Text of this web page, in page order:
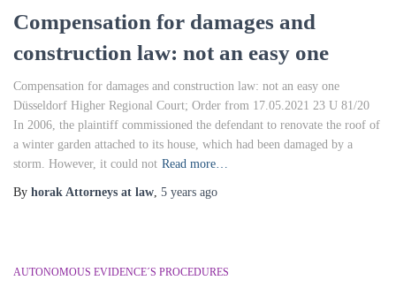
Compensation for damages and
construction law: not an easy one
Compensation for damages and construction law: not an easy one
Düsseldorf Higher Regional Court; Order from 17.05.2021 23 U 81/20
In 2006, the plaintiff commissioned the defendant to renovate the roof of
a winter garden attached to its house, which had been damaged by a
storm. However, it could not Read more…
By horak Attorneys at law, 5 years ago
AUTONOMOUS EVIDENCE´S PROCEDURES